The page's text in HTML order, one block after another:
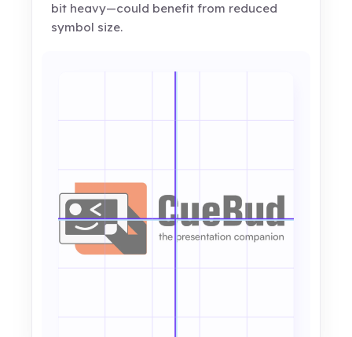
bit heavy—could benefit from reduced
symbol size.